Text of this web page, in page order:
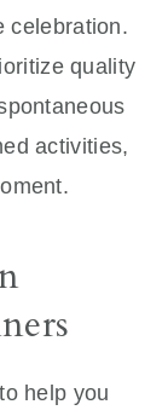
celebration.
quality
activities,
help you